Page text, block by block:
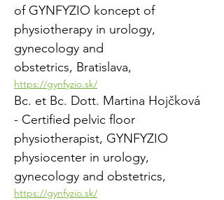
of GYNFYZIO koncept of
physiotherapy in urology,
gynecology and
obstetrics, Bratislava,
https://gynfyzio.sk/
Bc. et Bc. Dott. Martina Hojčková
- Certified pelvic floor
physiotherapist, GYNFYZIO
physiocenter in urology,
gynecology and obstetrics,
https://gynfyzio.sk/